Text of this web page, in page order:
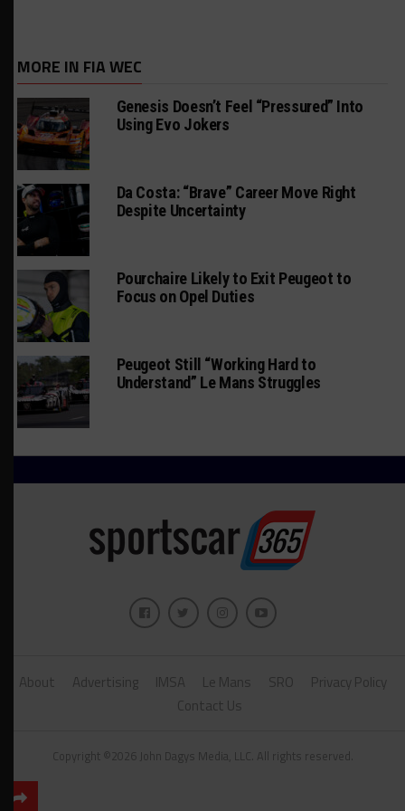
MORE IN FIA WEC
Genesis Doesn’t Feel “Pressured” Into
Using Evo Jokers
Da Costa: “Brave” Career Move Right
Despite Uncertainty
Pourchaire Likely to Exit Peugeot to
Focus on Opel Duties
Peugeot Still “Working Hard to
Understand” Le Mans Struggles
About Advertising IMSA Le Mans SRO
Privacy Policy
Contact Us
Copyright ©2026 John Dagys Media, LLC. All rights reserved.